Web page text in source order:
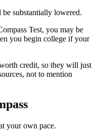
substantially lowered.
Test, you may be
you begin college if your
credit, so they will just
not to mention
your own pace.